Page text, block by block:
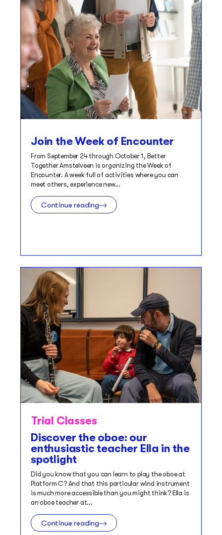
Join the Week of Encounter
From September 24 through October 1, Better
Together Amstelveen is organizing the Week of
Encounter. A week full of activities where you can
meet others, experience new...
Continue reading
Trial Classes
Discover the oboe: our
enthusiastic teacher Ella in the
spotlight
Did you know that you can learn to play the oboe at
Platform C? And that this particular wind instrument
is much more accessible than you might think? Ella is
an oboe teacher at...
Continue reading